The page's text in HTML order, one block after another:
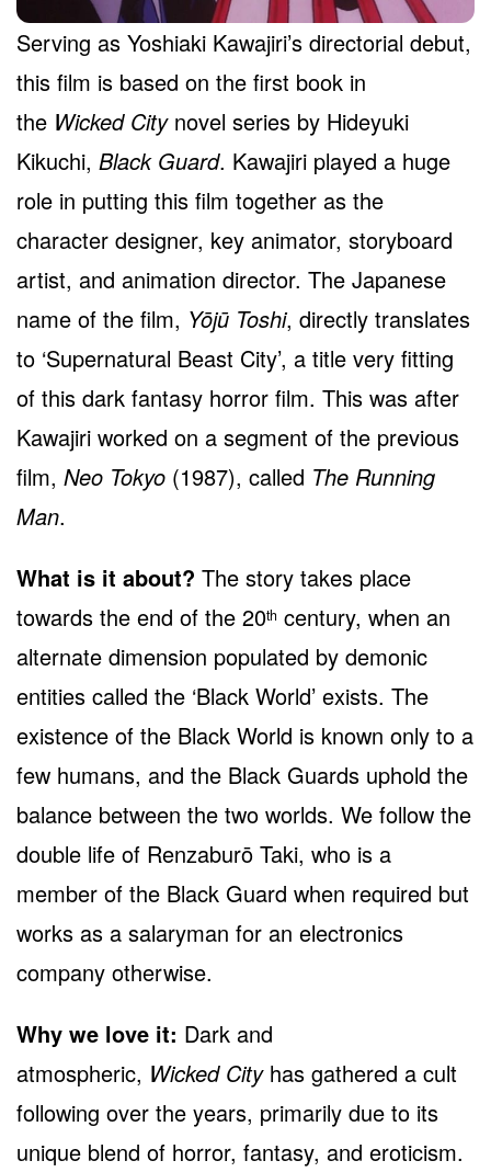
Serving as Yoshiaki Kawajiri’s directorial debut,
this film is based on the first book in
the Wicked Citynovel series by Hideyuki
Kikuchi, Black Guard. Kawajiri played a huge
role in putting this film together as the
character designer, key animator, storyboard
artist, and animation director. The Japanese
name of the film, Yōjū Toshi, directly translates
to ‘Supernatural Beast City’, a title very fitting
of this dark fantasy horror film. This was after
Kawajiri worked on a segment of the previous
film, Neo Tokyo (1987), called The Running
Man.
What is it about? The story takes place
towards the end of the 20th century, when an
alternate dimension populated by demonic
entities called the ‘Black World’ exists. The
existence of the Black World is known only to a
few humans, and the Black Guards uphold the
balance between the two worlds. We follow the
double life of Renzaburō Taki, who is a
member of the Black Guard when required but
works as a salaryman for an electronics
company otherwise.
Why we love it: Dark and
atmospheric, Wicked Cityhas gathered a cult
following over the years, primarily due to its
unique blend of horror, fantasy, and eroticism.